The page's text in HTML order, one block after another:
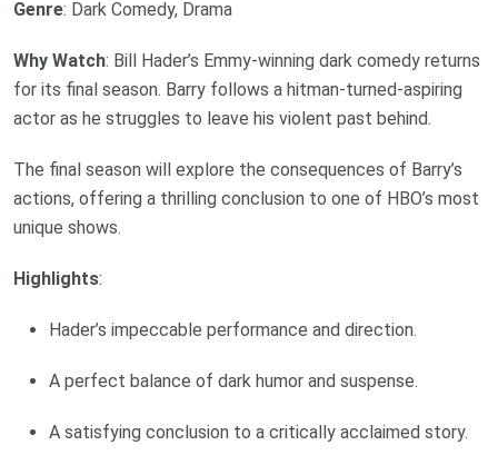
Genre: Dark Comedy, Drama
Why Watch: Bill Hader’s Emmy-winning dark comedy returns
for its final season. Barry follows a hitman-turned-aspiring
actor as he struggles to leave his violent past behind.
The final season will explore the consequences of Barry’s
actions, offering a thrilling conclusion to one of HBO’s most
unique shows.
Highlights:
Hader’s impeccable performance and direction.
A perfect balance of dark humor and suspense.
A satisfying conclusion to a critically acclaimed story.